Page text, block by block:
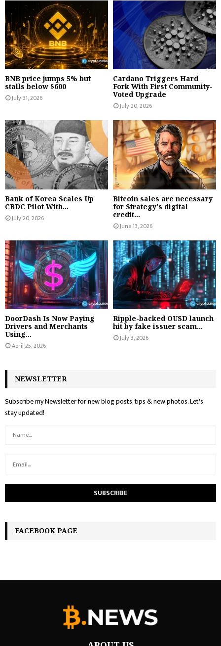
BNB price jumps 5% but
stalls below $600
July 31, 2026
Cardano Triggers Hard
Fork With First Community-
Voted Upgrade
July 20, 2026
Bank of Korea Scales Up
CBDC Pilot With...
July 20, 2026
Bitcoin sales are necessary
for Strategy's digital
credit...
June 13, 2026
DoorDash Is Now Paying
Drivers and Merchants
Using...
April 25, 2026
Ripple-backed OUSD launch
hit by fake issuer scam...
July 3, 2026
NEWSLETTER
Subscribe my Newsletter for new blog posts, tips & new photos. Let's
stay updated!
FACEBOOK PAGE